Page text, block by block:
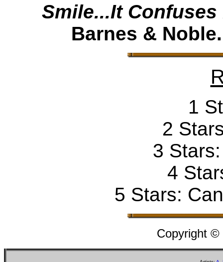
Smile...It Confuses
Barnes &
1
2
3
4
5 Stars:
Copyright